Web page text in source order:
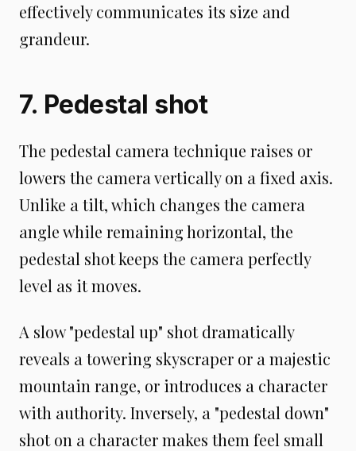
effectively communicates its size and
grandeur.
7. Pedestal shot
The pedestal camera technique raises or
lowers the camera vertically on a fixed axis.
Unlike a tilt, which changes the camera
angle while remaining horizontal, the
pedestal shot keeps the camera perfectly
level as it moves.
A slow "pedestal up" shot dramatically
reveals a towering skyscraper or a majestic
mountain range, or introduces a character
with authority. Inversely, a "pedestal down"
shot on a character makes them feel small